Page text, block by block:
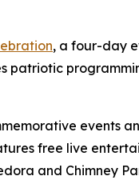
, a four-day
patriotic
events
free live
and Chimney